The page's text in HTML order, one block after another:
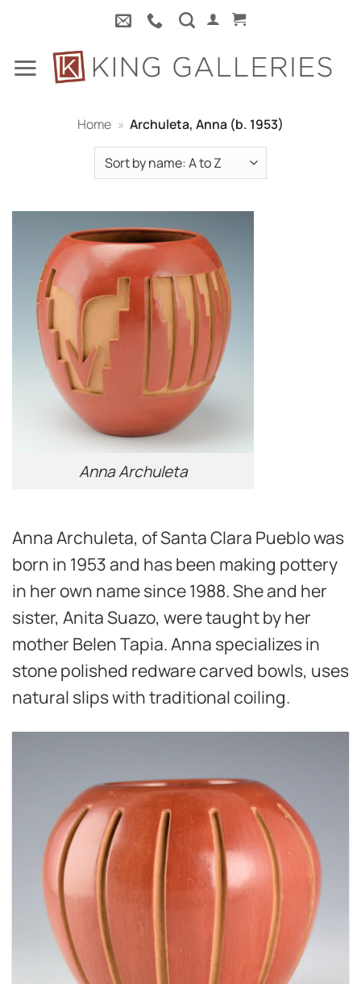
content
Home » Archuleta, Anna (b. 1953)
Anna Archuleta
Anna Archuleta, of Santa Clara Pueblo was
born in 1953 and has been making pottery
in her own name since 1988. She and her
sister, Anita Suazo, were taught by her
mother Belen Tapia. Anna specializes in
stone polished redware carved bowls, uses
natural slips with traditional coiling.